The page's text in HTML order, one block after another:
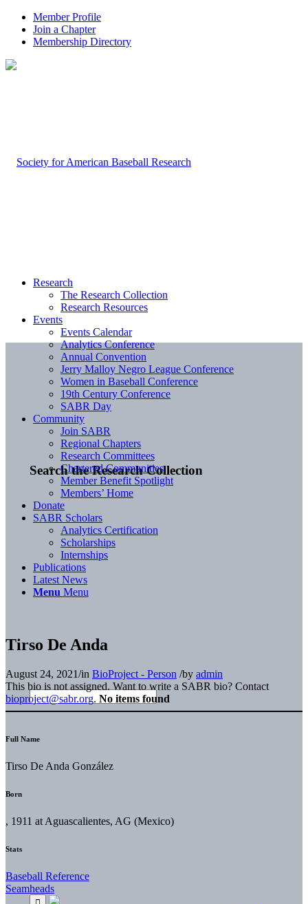
Member Profile
Join a Chapter
Membership Directory
Search the Research Collection
Research
The Research Collection
Research Resources
Events
Events Calendar
Analytics Conference
Annual Convention
Jerry Malloy Negro League Conference
Women in Baseball Conference
19th Century Conference
SABR Day
Community
Join SABR
Regional Chapters
Research Committees
Chartered Communities
Member Benefit Spotlight
Members’ Home
Donate
SABR Scholars
Analytics Certification
Scholarships
Internships
Publications
Latest News
Menu Menu
Tirso De Anda
August 24, 2021/in BioProject - Person /by admin
This bio is not assigned. Want to write a SABR bio? Contact
bioproject@sabr.org. No items found
Full Name
Tirso De Anda González
Born
, 1911 at Aguascalientes, AG (Mexico)
Stats
Baseball Reference
Seamheads